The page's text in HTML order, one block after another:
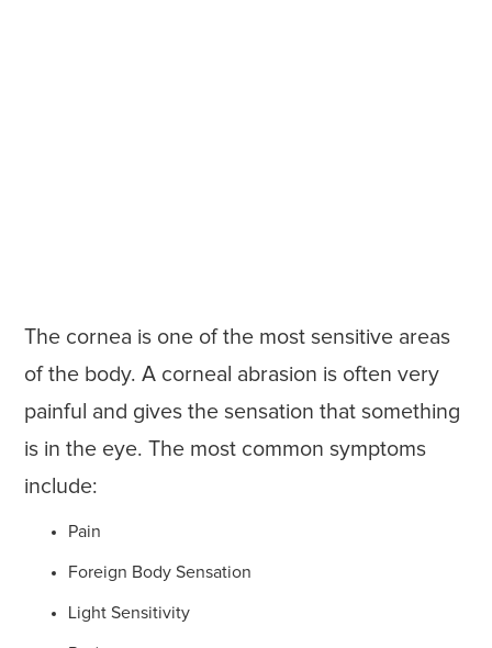
The cornea is one of the most sensitive areas
of the body. A corneal abrasion is often very
painful and gives the sensation that something
is in the eye. The most common symptoms
include:
Pain
Foreign Body Sensation
Light Sensitivity